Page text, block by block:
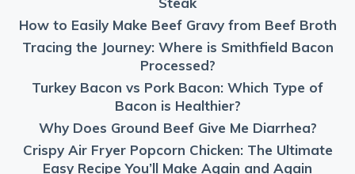
How to Easily Make Beef Gravy from Beef Broth
Tracing the Journey: Where is Smithfield Bacon
Processed?
Turkey Bacon vs Pork Bacon: Which Type of
Bacon is Healthier?
Why Does Ground Beef Give Me Diarrhea?
Crispy Air Fryer Popcorn Chicken: The Ultimate
Easy Recipe You’ll Make Again and Again